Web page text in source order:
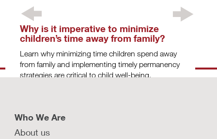
Why is it imperative to minimize
children’s time away from family?
Learn why minimizing time children spend away
from family and implementing timely permanency
strategies are critical to child well-being.
Who We Are
About us